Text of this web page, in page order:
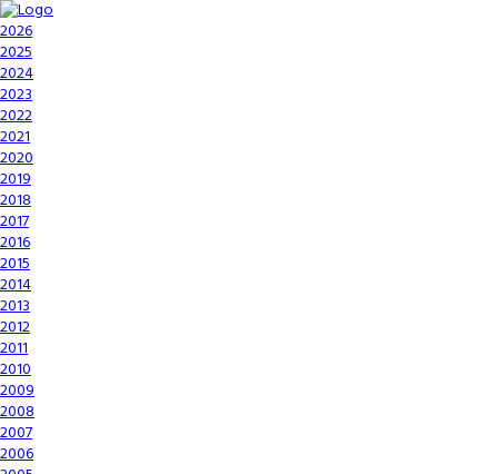
2026
2025
2024
2023
2022
2021
2020
2019
2018
2017
2016
2015
2014
2013
2012
2011
2010
2009
2008
2007
2006